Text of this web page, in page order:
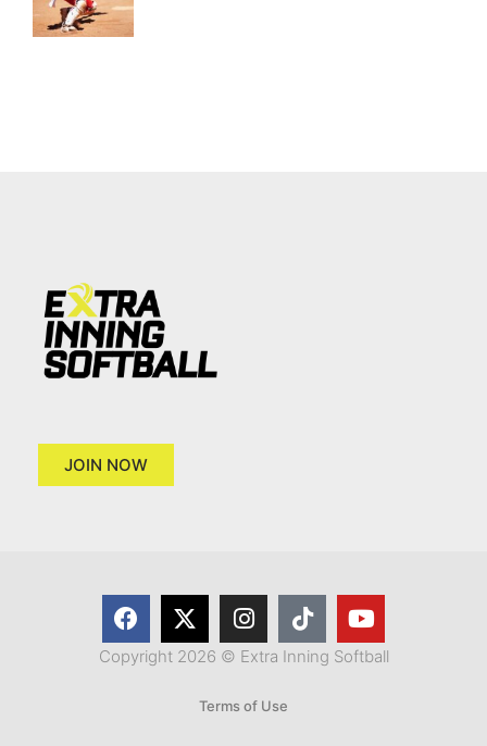
JOIN NOW
Copyright 2026 © Extra Inning Softball
Terms of Use